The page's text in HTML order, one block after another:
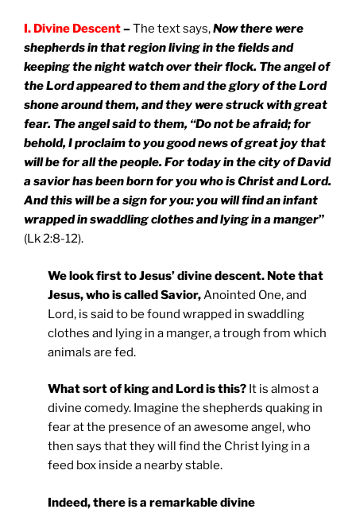
I. Divine Descent–The text says,Now there were
shepherds in that region living in the fields and
keeping the night watch over their flock. The angel of
the Lord appeared to them and the glory of the Lord
shone around them, and they were struck with great
fear. The angel said to them, “Do not be afraid; for
behold, I proclaim to you good news of great joy that
will be for all the people. For today in the city ofDavid
a savior has been born for you who is Christ and Lord.
And this will be a sign for you: you will find an infant
wrapped in swaddling clothes and lying in a manger”
(Lk 2:8-12).
We look first to Jesus’ divine descent. Note that
Jesus, who is called Savior, Anointed One, and
Lord, is said to be found wrapped in swaddling
clothes and lying in a manger, a trough from which
animals are fed.
What sort of king and Lord is this? It is almost a
divine comedy. Imagine the shepherds quaking in
fear at the presence of an awesome angel, who
then says that they will find the Christ lying in a
feed box inside a nearby stable.
Indeed, there is a remarkable divine